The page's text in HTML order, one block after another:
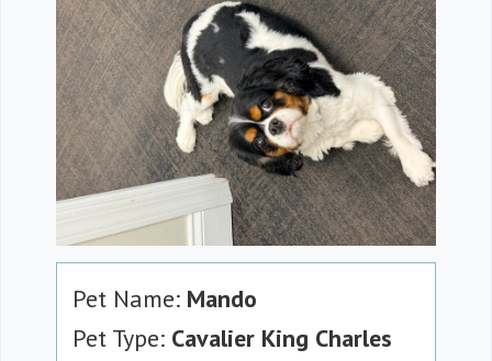
Pet Name: Mando
Pet Type: Cavalier King Charles